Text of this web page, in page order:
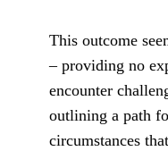
This outcome
– providing no
encounter
outlining a path
circumstances